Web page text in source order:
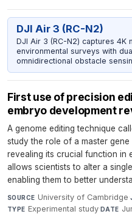
DJI Air 3 (RC-N2)
DJI Air 3 (RC-N2) captures 4K
environmental surveys with
omnidirectional obstacle
First use of precision
embryo development
A genome editing technique
study the role of a master gene
revealing its crucial function in
allows scientists to alter a
enabling them to better
SOURCE University of Cambridge·
TYPE Experimental study·DATE